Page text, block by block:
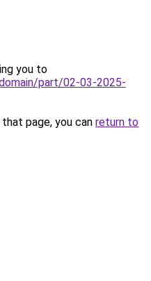
you to
part/02-03-2025-
page, you can return to